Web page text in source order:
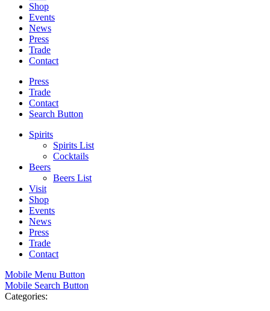
Shop
Events
News
Press
Trade
Contact
Press
Trade
Contact
Search Button
Spirits
Spirits List
Cocktails
Beers
Beers List
Visit
Shop
Events
News
Press
Trade
Contact
Mobile Menu Button
Mobile Search Button
Categories: